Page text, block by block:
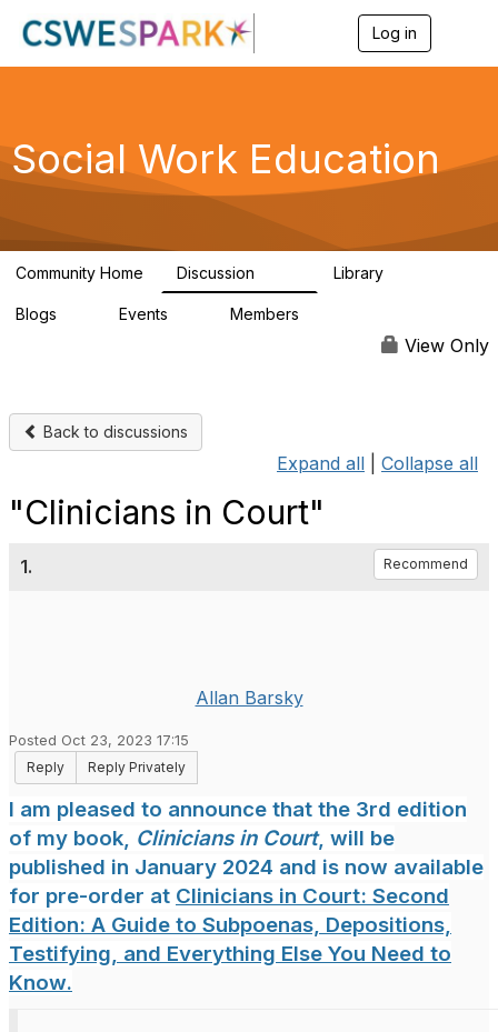
Log in
g
a
Social Work Education
Community Home Discussion Library
Blogs Events Members
View Only
Back to discussions
Expand all Collapse all
"Clinicians in Court"
1. Recommend
Allan Barsky
Posted Oct 23, 2023 17:15
Reply
Reply Privately
I am pleased to announce that the 3rd edition
of my book, Clinicians in Court, will be
published in January 2024 and is now available
for pre-order at Clinicians in Court: Second
Edition: A Guide to Subpoenas, Depositions,
Testifying, and Everything Else You Need to
Know.